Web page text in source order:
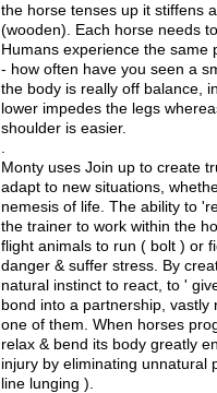
the horse tenses up it stiffens
(wooden). Each horse needs
Humans experience the same
- how often have you seen a
the body is really off balance,
lower impedes the legs
shoulder is easier.
Monty uses Join up to create
adapt to new situations,
nemesis of life. The ability to
the trainer to work within the
flight animals to run ( bolt ) or
danger & suffer stress. By
natural instinct to react, to '
bond into a partnership,
one of them. When horses
relax & bend its body greatly
injury by eliminating unnatural
line lunging ).